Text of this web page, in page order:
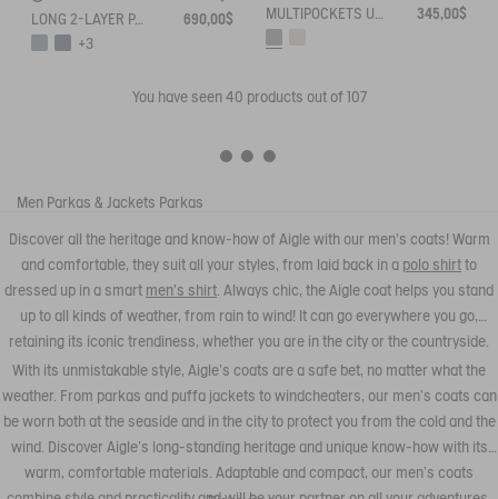
LONG 2-LAYER PARKA WITH HOOD GORE TEX T-KIT
690,00$
+3
345,00$
You have seen 40 products out of 107
Men Parkas & Jackets Parkas
Discover all the heritage and know-how of Aigle with our men's coats! Warm
and comfortable, they suit all your styles, from laid back in a polo shirt to
dressed up in a smart men's shirt. Always chic, the Aigle coat helps you stand
up to all kinds of weather, from rain to wind! It can go everywhere you go,
retaining its iconic trendiness, whether you are in the city or the countryside.
With its unmistakable style, Aigle's coats are a safe bet, no matter what the
weather. From parkas and puffa jackets to windcheaters, our men's coats can
be worn both at the seaside and in the city to protect you from the cold and the
wind. Discover Aigle's long-standing heritage and unique know-how with its
warm, comfortable materials. Adaptable and compact, our men's coats